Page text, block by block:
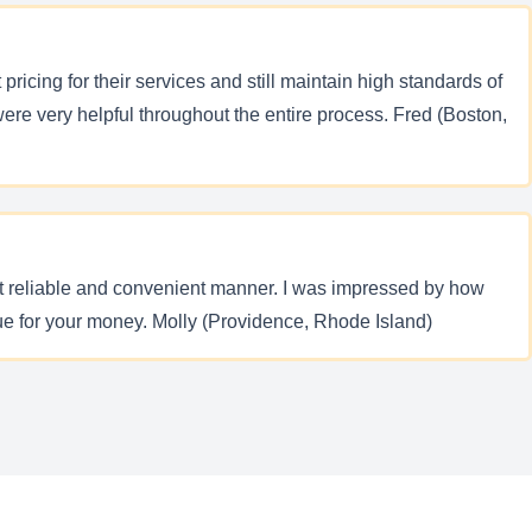
for their services and still maintain high standards of
very helpful throughout the entire process. Fred (Boston,
and convenient manner. I was impressed by how
for your money. Molly (Providence, Rhode Island)